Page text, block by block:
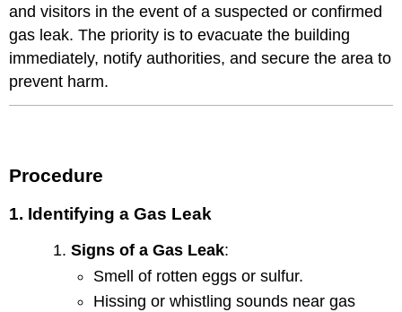
and visitors in the event of a suspected or confirmed
gas leak. The priority is to evacuate the building
immediately, notify authorities, and secure the area to
prevent harm.
Procedure
1. Identifying a Gas Leak
Signs of a Gas Leak:
Smell of rotten eggs or sulfur.
Hissing or whistling sounds near gas